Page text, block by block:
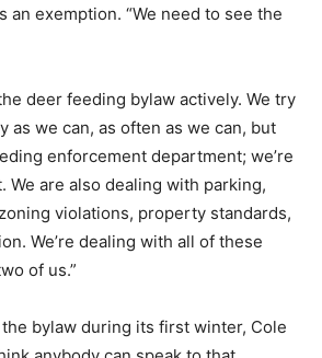
an exemption. “We need to see the
deer feeding bylaw actively. We try
as we can, as often as we can, but
enforcement department; we’re
We are also dealing with parking,
violations, property standards,
We’re dealing with all of these
of us.”
bylaw during its first winter, Cole